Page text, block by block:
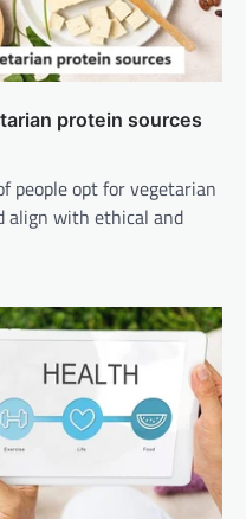
protein sources
people opt for vegetarian
align with ethical and